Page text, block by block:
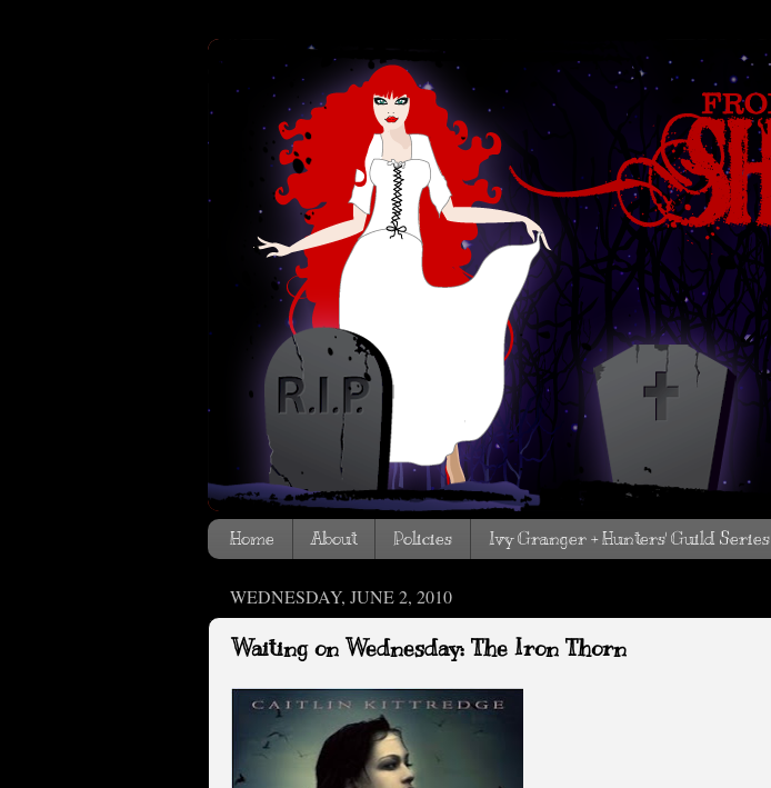
Home About Policies Ivy Granger + Hunters' Guild Series
WEDNESDAY, JUNE 2, 2010
Waiting on Wednesday: The Iron Thorn